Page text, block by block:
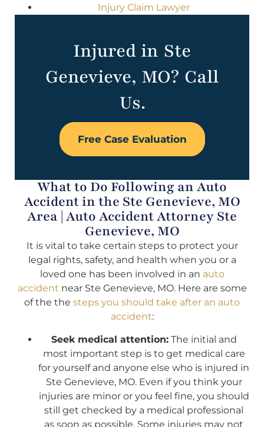
Injury Claim Lawyer
Injured in Ste
Genevieve, MO? Call
Us.
Free Case Evaluation
What to Do Following an Auto
Accident in the Ste Genevieve, MO
Area | Auto Accident Attorney Ste
Genevieve, MO
It is vital to take certain steps to protect your
legal rights, safety, and health when you or a
loved one has been involved in an auto
accident near Ste Genevieve, MO. Here are some
of the the steps you should take after an auto
accident:
Seek medical attention:The initial and
most important step is to get medical care
for yourself and anyone else who is injured in
Ste Genevieve, MO. Even if you think your
injuries are minor or you feel fine, you should
still get checked by a medical professional
as soon as possible. Some injuries may not